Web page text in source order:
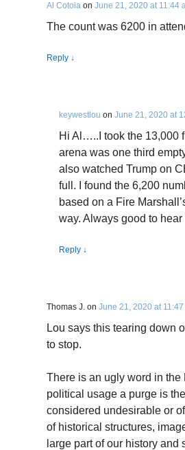
Al Cotoia on June 21, 2020 at 11:44
The count was 6200 in
Reply ↓
keywestlou on June 21, 2020 at
Hi Al…..I took the 13,000
arena was one third
also watched Trump on
full. I found the 6,200
based on a Fire
way. Always good to hear
Reply ↓
Thomas J. on June 21, 2020 at
Lou says this tearing down
to stop.
There is an ugly word in the
political usage a purge is
considered undesirable or
of historical structures,
large part of our history